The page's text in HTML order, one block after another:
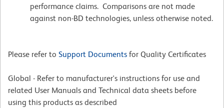
performance claims. Comparisons are not made
against non-BD technologies, unless otherwise noted.
Please refer to Support Documents for Quality Certificates
Global - Refer to manufacturer's instructions for use and
related User Manuals and Technical data sheets before
using this products as described